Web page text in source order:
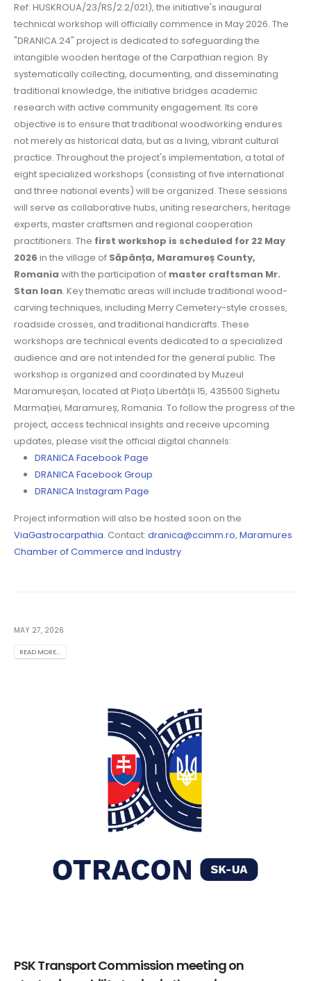
Ref: HUSKROUA/23/RS/2.2/021), the initiative's inaugural
technical workshop will officially commence in May 2026. The
"DRANICA.24" project is dedicated to safeguarding the
intangible wooden heritage of the Carpathian region. By
systematically collecting, documenting, and disseminating
traditional knowledge, the initiative bridges academic
research with active community engagement. Its core
objective is to ensure that traditional woodworking endures
not merely as historical data, but as a living, vibrant cultural
practice. Throughout the project's implementation, a total of
eight specialized workshops (consisting of five international
and three national events) will be organized. These sessions
will serve as collaborative hubs, uniting researchers, heritage
experts, master craftsmen and regional cooperation
practitioners. The first workshop is scheduled for 22 May
2026 in the village of Săpânța, Maramureș County,
Romania with the participation of master craftsman Mr.
Stan Ioan. Key thematic areas will include traditional wood-
carving techniques, including Merry Cemetery-style crosses,
roadside crosses, and traditional handicrafts. These
workshops are technical events dedicated to a specialized
audience and are not intended for the general public. The
workshop is organized and coordinated by Muzeul
Maramureșan, located at Piața Libertății 15, 435500 Sighetu
Marmației, Maramureș, Romania. To follow the progress of the
project, access technical insights and receive upcoming
updates, please visit the official digital channels:
DRANICA Facebook Page
DRANICA Facebook Group
DRANICA Instagram Page
Project information will also be hosted soon on the
ViaGastrocarpathia. Contact: dranica@ccimm.ro, Maramures
Chamber of Commerce and Industry
MAY 27, 2026
READ MORE...
PSK Transport Commission meeting on